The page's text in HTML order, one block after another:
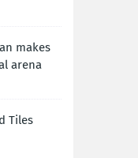
makes
arena
Tiles